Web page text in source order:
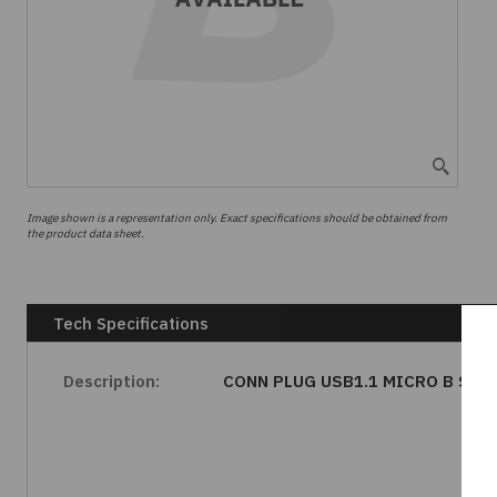
Image shown is a representation only. Exact specifications should be obtained from
the product data sheet.
Tech Specifications
Description: CONN PLUG USB1.1 MICRO B SLD